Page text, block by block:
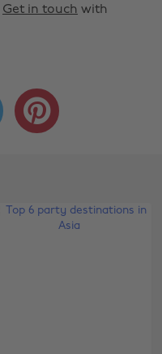
Get in touch with
